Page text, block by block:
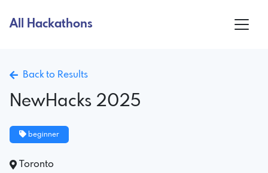
All Hackathons
Back to Results
NewHacks 2025
beginner
Toronto